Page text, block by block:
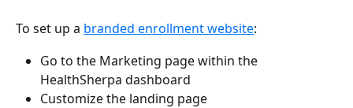
To set up a branded enrollment website:
Go to the Marketing page within the
HealthSherpa dashboard
Customize the landing page